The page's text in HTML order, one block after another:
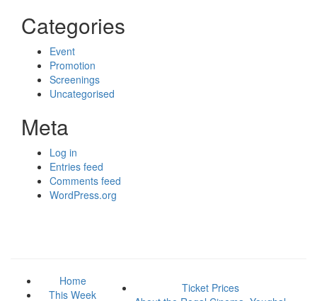
Categories
Event
Promotion
Screenings
Uncategorised
Meta
Log in
Entries feed
Comments feed
WordPress.org
Home
This Week
Ticket Prices